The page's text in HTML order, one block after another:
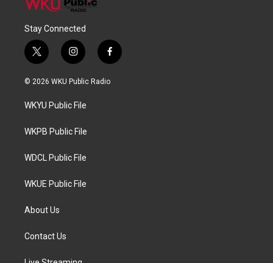
Stay Connected
t
w
i
t
e
i
n
s
a
g
a
f
a
c
© 2026 WKU Public Radio
WKYU Public File
WKPB Public File
WDCL Public File
WKUE Public File
About Us
Contact Us